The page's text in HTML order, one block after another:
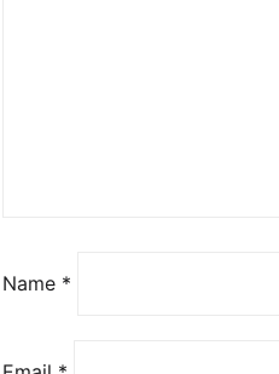
Name *